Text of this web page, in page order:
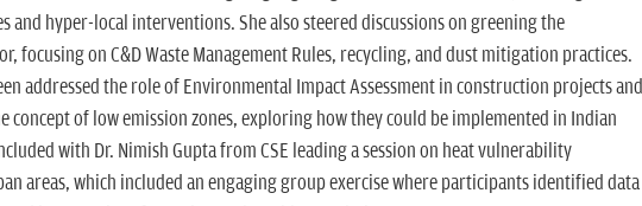
and hyper-local interventions. She also steered discussions on greening the
focusing on C&D Waste Management Rules, recycling, and dust mitigation practices.
addressed the role of Environmental Impact Assessment in construction projects and
concept of low emission zones, exploring how they could be implemented in Indian
with Dr. Nimish Gupta from CSE leading a session on heat vulnerability
areas, which included an engaging group exercise where participants identified data